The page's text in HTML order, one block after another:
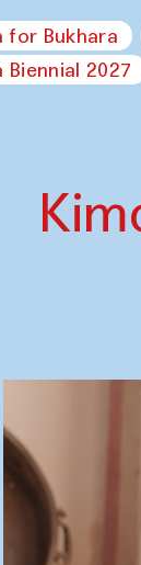
for Bukhara
Biennial 2027